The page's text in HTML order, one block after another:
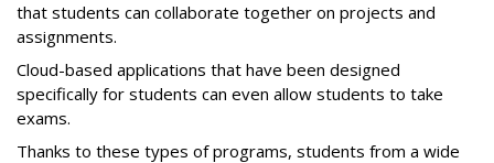
that students can collaborate together on projects and
assignments.
Cloud-based applications that have been designed
specifically for students can even allow students to take
exams.
Thanks to these types of programs, students from a wide